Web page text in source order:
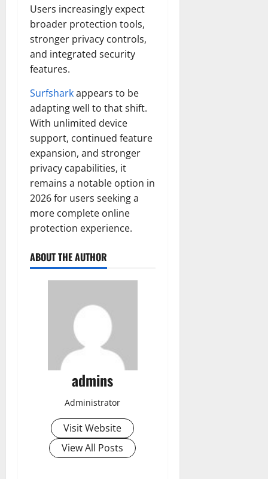
Users increasingly expect
broader protection tools,
stronger privacy controls,
and integrated security
features.
Surfsharkappears to be
adapting well to that shift.
With unlimited device
support, continued feature
expansion, and stronger
privacy capabilities, it
remains a notable option in
2026 for users seeking a
more complete online
protection experience.
ABOUT THE AUTHOR
admins
Administrator
Visit Website
View All Posts